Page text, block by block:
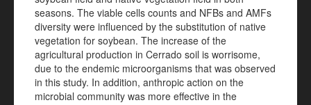
seasons. The viable cells counts and NFBs and AMFs
diversity were influenced by the substitution of native
vegetation for soybean. The increase of the
agricultural production in Cerrado soil is worrisome,
due to the endemic microorganisms that was observed
in this study. In addition, anthropic action on the
microbial community was more effective in the